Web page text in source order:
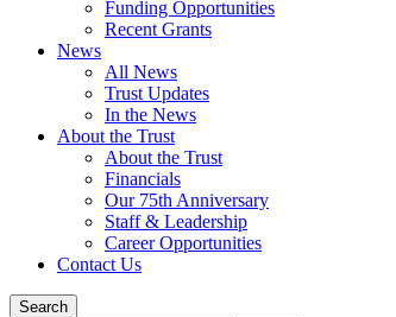
Funding Opportunities
Recent Grants
News
All News
Trust Updates
In the News
About the Trust
About the Trust
Financials
Our 75th Anniversary
Staff & Leadership
Career Opportunities
Contact Us
Search